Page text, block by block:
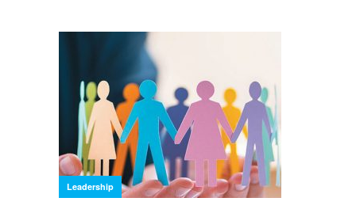
Leadership